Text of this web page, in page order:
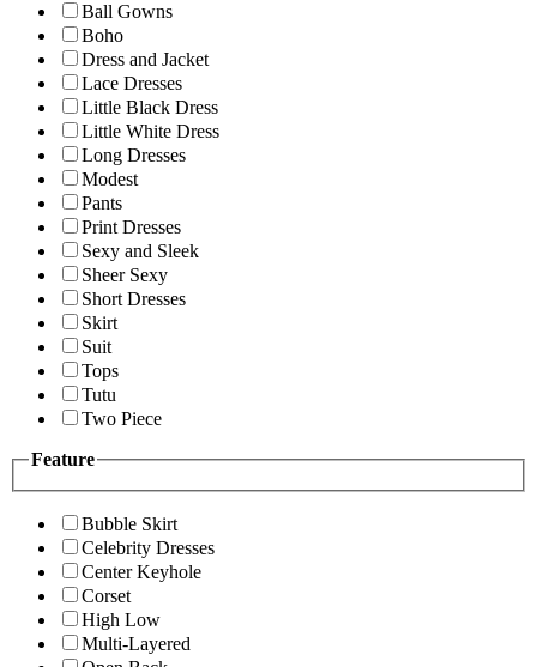
Ball Gowns
Boho
Dress and Jacket
Lace Dresses
Little Black Dress
Little White Dress
Long Dresses
Modest
Pants
Print Dresses
Sexy and Sleek
Sheer Sexy
Short Dresses
Skirt
Suit
Tops
Tutu
Two Piece
Feature
Bubble Skirt
Celebrity Dresses
Center Keyhole
Corset
High Low
Multi-Layered